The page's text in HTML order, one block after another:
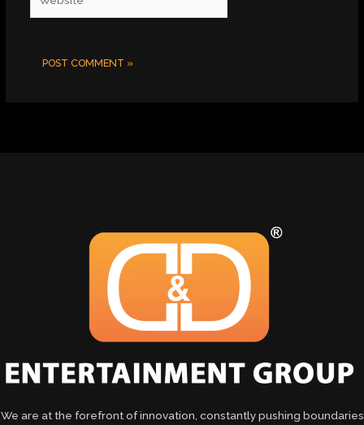
We are at the forefront of innovation, constantly pushing boundaries